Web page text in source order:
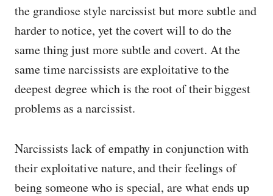
the grandiose style narcissist but more subtle and
harder to notice, yet the covert will to do the
same thing just more subtle and covert. At the
same time narcissists are exploitative to the
deepest degree which is the root of their biggest
problems as a narcissist.
Narcissists lack of empathy in conjunction with
their exploitative nature, and their feelings of
being someone who is special, are what ends up